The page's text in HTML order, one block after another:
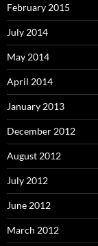
February 2015
July 2014
May 2014
April 2014
January 2013
December 2012
August 2012
July 2012
June 2012
March 2012